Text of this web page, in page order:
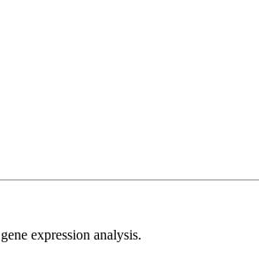
expression analysis.